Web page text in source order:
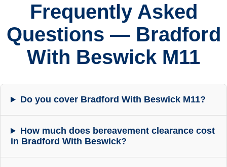
Frequently Asked
Questions — Bradford
With Beswick M11
Do you cover Bradford With Beswick M11?
How much does bereavement clearance cost
in Bradford With Beswick?